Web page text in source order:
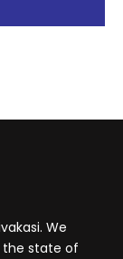
We
state of